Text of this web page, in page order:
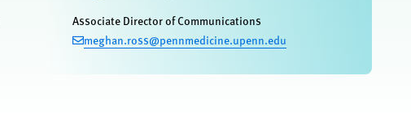
Associate Director of Communications
meghan.ross@pennmedicine.upenn.edu